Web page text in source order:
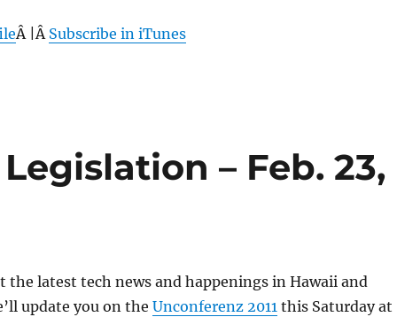
Â |Â Subscribe in iTunes
– Feb. 23,
the latest tech news and happenings in Hawaii and
update you on the Unconferenz 2011this Saturday at